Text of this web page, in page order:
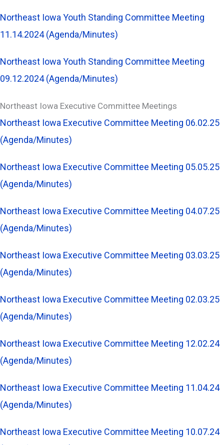
Northeast Iowa Youth Standing Committee Meeting
11.14.2024 (Agenda/Minutes)
Northeast Iowa Youth Standing Committee Meeting
09.12.2024 (Agenda/Minutes)
Northeast Iowa Executive Committee Meetings
Northeast Iowa Executive Committee Meeting 06.02.25
(Agenda/Minutes)
Northeast Iowa Executive Committee Meeting 05.05.25
(Agenda/Minutes)
Northeast Iowa Executive Committee Meeting 04.07.25
(Agenda/Minutes)
Northeast Iowa Executive Committee Meeting 03.03.25
(Agenda/Minutes)
Northeast Iowa Executive Committee Meeting 02.03.25
(Agenda/Minutes)
Northeast Iowa Executive Committee Meeting 12.02.24
(Agenda/Minutes)
Northeast Iowa Executive Committee Meeting 11.04.24
(Agenda/Minutes)
Northeast Iowa Executive Committee Meeting 10.07.24